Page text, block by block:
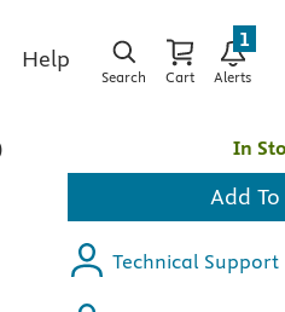
Help
Search Cart Alerts
1
In
Add
Technical Support